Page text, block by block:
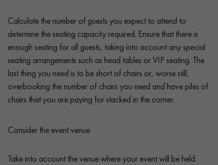
Calculate the number of guests you expect to attend to
determine the seating capacity required. Ensure that there is
enough seating for all guests, taking into account any special
seating arrangements such as head tables or VIP seating. The
last thing you need is to be short of chairs or, worse still,
overbooking the number of chairs you need and have piles of
chairs that you are paying for stacked in the corner.
Consider the event venue
Take into account the venue where your event will be held.